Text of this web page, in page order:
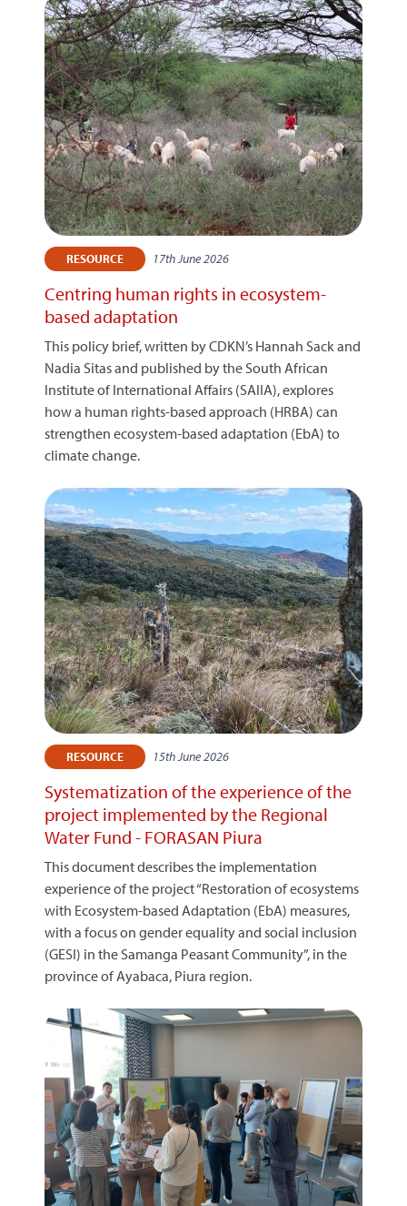
RESOURCE 17th June 2026
Centring human rights in ecosystem-
based adaptation
This policy brief, written by CDKN’s Hannah Sack and
Nadia Sitas and published by the South African
Institute of International Affairs (SAIIA), explores
how a human rights-based approach (HRBA) can
strengthen ecosystem-based adaptation (EbA) to
climate change.
RESOURCE 15th June 2026
Systematization of the experience of the
project implemented by the Regional
Water Fund - FORASAN Piura
This document describes the implementation
experience of the project “Restoration of ecosystems
with Ecosystem-based Adaptation (EbA) measures,
with a focus on gender equality and social inclusion
(GESI) in the Samanga Peasant Community”, in the
province of Ayabaca, Piura region.